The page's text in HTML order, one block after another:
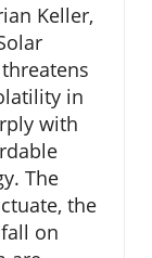
Keller,
in
with
The
the
on